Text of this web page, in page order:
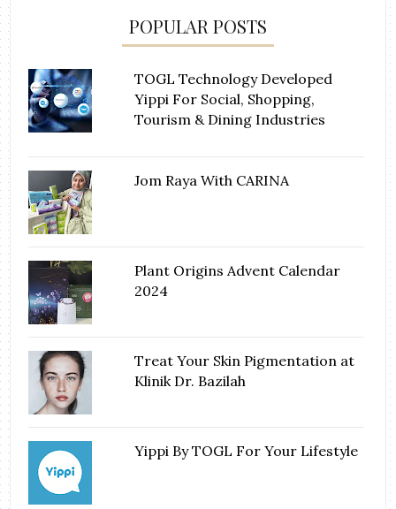
POPULAR POSTS
TOGL Technology Developed
Yippi For Social, Shopping,
Tourism & Dining Industries
Jom Raya With CARINA
Plant Origins Advent Calendar
2024
Treat Your Skin Pigmentation at
Klinik Dr. Bazilah
Yippi By TOGL For Your Lifestyle